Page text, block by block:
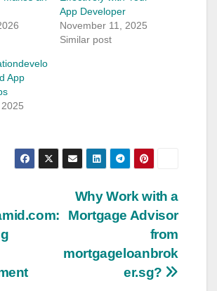
App Developer
November 11, 2025
Similar post
App
Why Work with a
Mortgage Advisor
from
mortgageloanbrok
er.sg?